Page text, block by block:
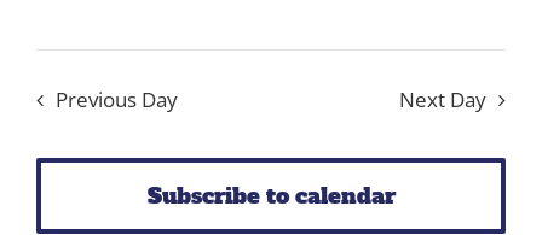
Previous Day Next Day
Subscribe to calendar